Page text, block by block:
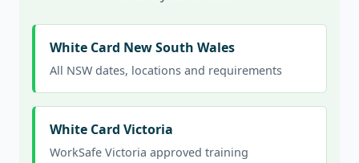
White Card New South Wales
All NSW dates, locations and requirements
White Card Victoria
WorkSafe Victoria approved training